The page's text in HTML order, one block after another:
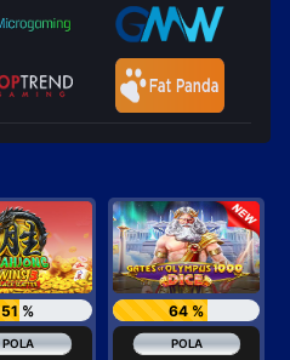
51 % 64 %